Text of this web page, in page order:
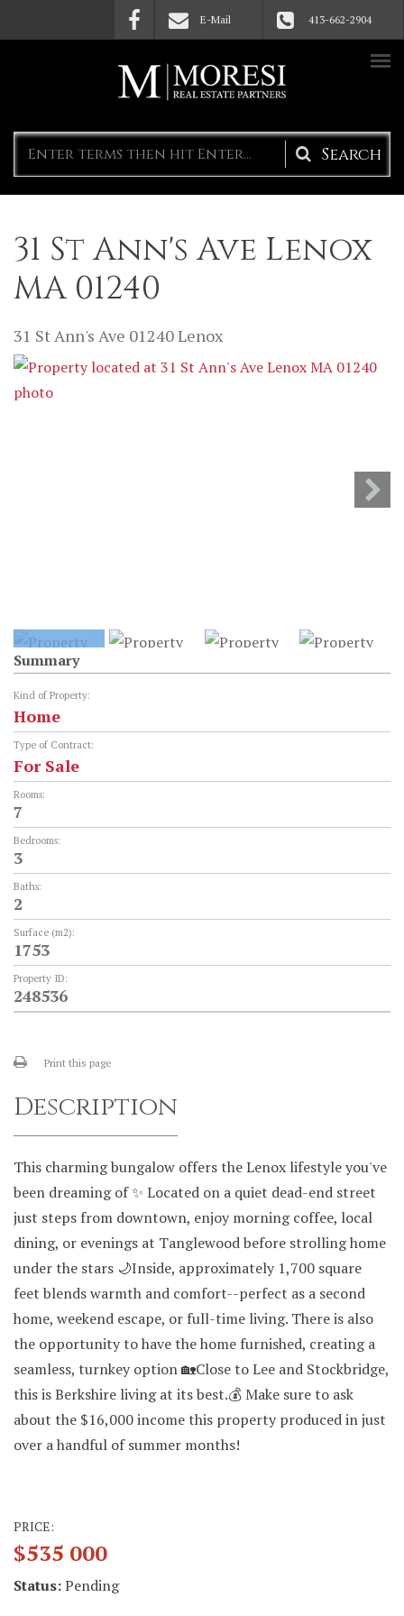
Skip to main content E-Mail 413-662-2904
Search
form
31 St Ann's Ave Lenox
MA 01240
31 St Ann's Ave 01240Lenox
Summary
Kind of Property:
Home
Type of Contract:
For Sale
Rooms:
7
Bedrooms:
3
Baths:
2
Surface (m2):
1753
Property ID:
248536
Print this page
Description
This charming bungalow offers the Lenox lifestyle you've
been dreaming of ✨ Located on a quiet dead-end street
just steps from downtown, enjoy morning coffee, local
dining, or evenings at Tanglewood before strolling home
under the stars 🌙Inside, approximately 1,700 square
feet blends warmth and comfort--perfect as a second
home, weekend escape, or full-time living. There is also
the opportunity to have the home furnished, creating a
seamless, turnkey option 🏡Close to Lee and Stockbridge,
this is Berkshire living at its best.💰 Make sure to ask
about the $16,000 income this property produced in just
over a handful of summer months!
PRICE:
$535 000
Status:Pending